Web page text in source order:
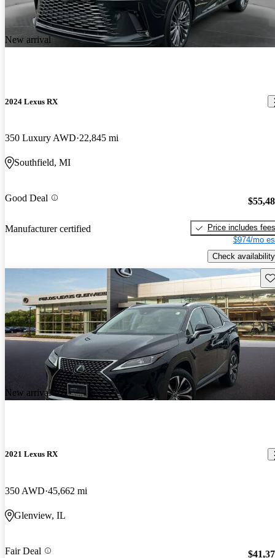
New arrival
2024 Lexus RX
350 Luxury AWD 22,845 mi
Southfield, MI
Good Deal
Manufacturer certified
Price includes fees
$974/mo
Check availability
New arrival
2021 Lexus RX
350 AWD 45,662 mi
Glenview, IL
Fair Deal